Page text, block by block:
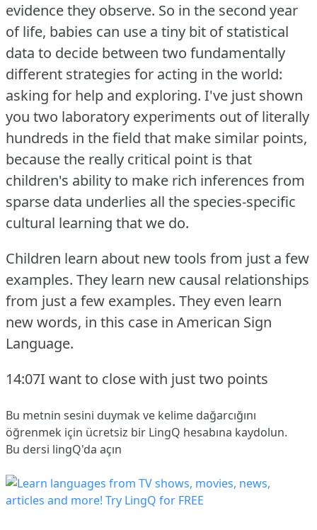
evidence they observe. So in the second year
of life, babies can use a tiny bit of statistical
data to decide between two fundamentally
different strategies for acting in the world:
asking for help and exploring. I've just shown
you two laboratory experiments out of literally
hundreds in the field that make similar points,
because the really critical point is that
children's ability to make rich inferences from
sparse data underlies all the species-specific
cultural learning that we do.
Children learn about new tools from just a few
examples. They learn new causal relationships
from just a few examples. They even learn
new words, in this case in American Sign
Language.
14:07I want to close with just two points
Bu metnin sesini duymak ve kelime dağarcığını
öğrenmek için ücretsiz bir LingQ hesabına kaydolun.
Bu dersi lingQ'da açın